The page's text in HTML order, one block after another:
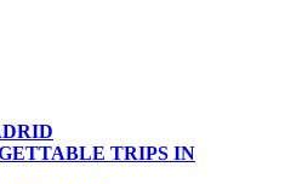
TRIPS IN